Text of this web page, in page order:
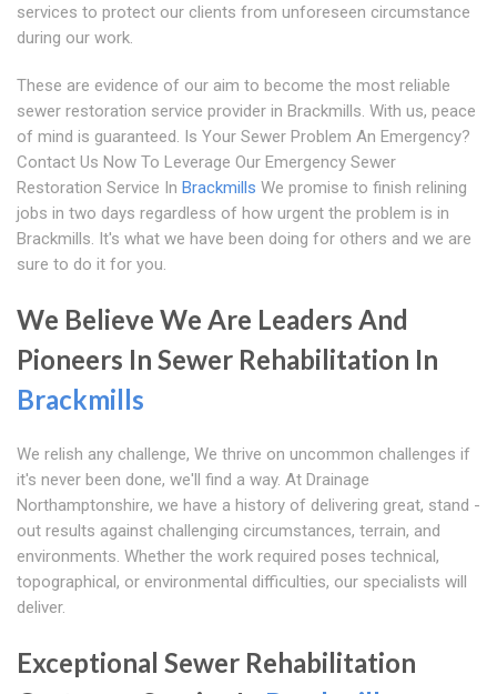
services to protect our clients from unforeseen circumstance
during our work.
These are evidence of our aim to become the most reliable
sewer restoration service provider in Brackmills. With us, peace
of mind is guaranteed. Is Your Sewer Problem An Emergency?
Contact Us Now To Leverage Our Emergency Sewer
Restoration Service In Brackmills We promise to finish relining
jobs in two days regardless of how urgent the problem is in
Brackmills. It's what we have been doing for others and we are
sure to do it for you.
We Believe We Are Leaders And
Pioneers In Sewer Rehabilitation In
Brackmills
We relish any challenge, We thrive on uncommon challenges if
it's never been done, we'll find a way. At Drainage
Northamptonshire, we have a history of delivering great, stand -
out results against challenging circumstances, terrain, and
environments. Whether the work required poses technical,
topographical, or environmental difficulties, our specialists will
deliver.
Exceptional Sewer Rehabilitation